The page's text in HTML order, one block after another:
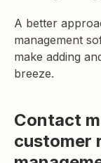
A better
management
make adding
breeze.
Contact
customer